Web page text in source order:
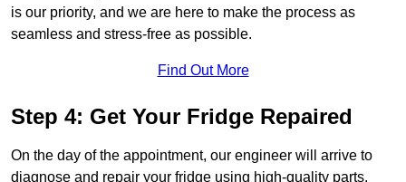
is our priority, and we are here to make the process as
seamless and stress-free as possible.
Find Out More
Step 4: Get Your Fridge Repaired
On the day of the appointment, our engineer will arrive to
diagnose and repair your fridge using high-quality parts.